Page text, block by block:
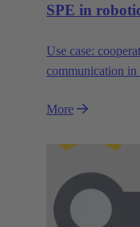
SPE in
Use case:
communication in
More